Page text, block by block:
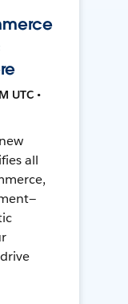
UTC •
all